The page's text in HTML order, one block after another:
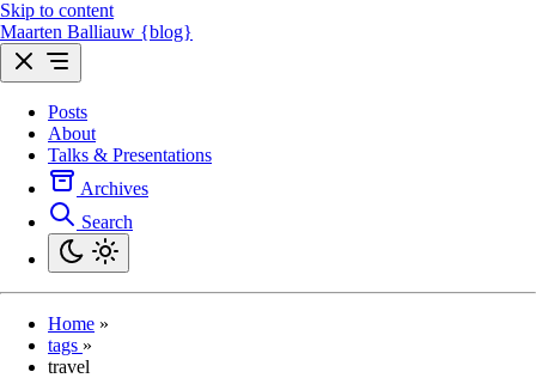
Skip to content
Maarten Balliauw {blog}
Posts
About
Talks & Presentations
Archives
Search
Home »
tags »
travel